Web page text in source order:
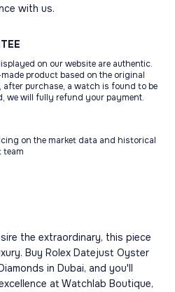
with us.
on our website are authentic.
product based on the original
purchase, a watch is found to be
we will fully refund your payment.
on the market data and historical
team
the extraordinary, this piece
Buy Rolex Datejust Oyster
in Dubai, and you'll
at Watchlab Boutique,